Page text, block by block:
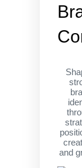
and